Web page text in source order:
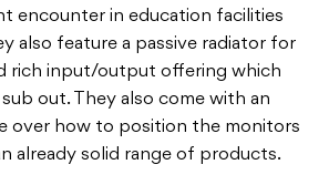
encounter in education facilities
also feature a passive radiator for
rich input/output offering which
out. They also come with an
over how to position the monitors
already solid range of products.